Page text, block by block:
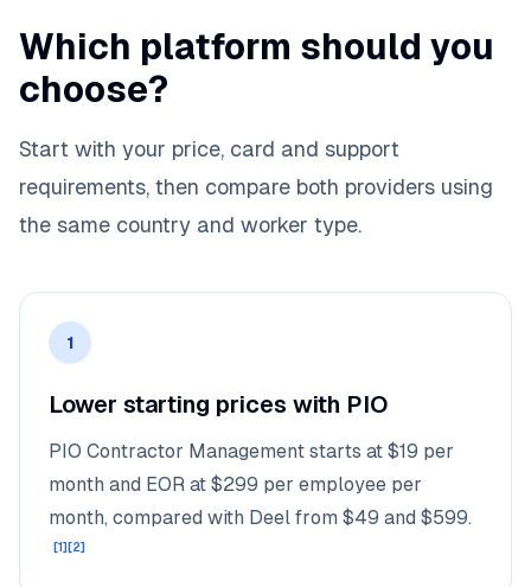
Which platform should you
choose?
Start with your price, card and support
requirements, then compare both providers using
the same country and worker type.
1
Lower starting prices with PIO
PIO Contractor Management starts at $19 per
month and EOR at $299 per employee per
month, compared with Deel from $49 and $599.
[1] [2]